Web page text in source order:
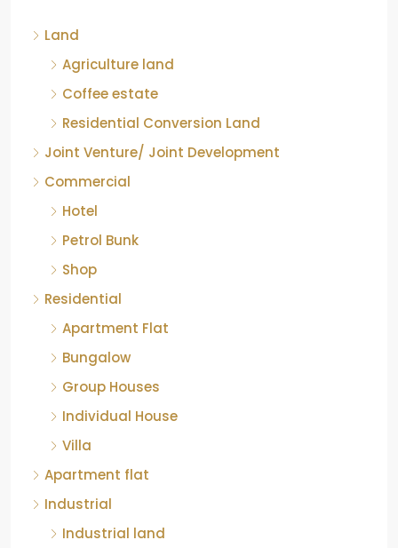
Karnataka, 577121, India
842.85 Acre ID:
Land
Agriculture land
Coffee estate
Residential Conversion Land
Joint Venture/ Joint Development
Commercial
Hotel
Petrol Bunk
Shop
Residential
Apartment Flat
Bungalow
Group Houses
Individual House
Villa
Apartment flat
Industrial
Industrial land